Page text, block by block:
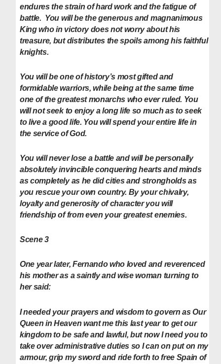
endures the strain of hard work and the fatigue of
battle. You will be the generous and magnanimous
King who in victory does not worry about his
treasure, but distributes the spoils among his faithful
knights.
You will be one of history’s most gifted and
formidable warriors, while being at the same time
one of the greatest monarchs who ever ruled. You
will not seek to enjoy a long life so much as to seek
to live a good life. You will spend your entire life in
the service of God.
You will never lose a battle and will be personally
absolutely invincible conquering hearts and minds
as completely as he did cities and strongholds as
you rescue your own country. By your chivalry,
loyalty and generosity of character you will
friendship of from even your greatest enemies.
Scene 3
One year later, Fernando who loved and reverenced
his mother as a saintly and wise woman turning to
her said:
I needed your prayers and wisdom to govern as Our
Queen in Heaven want me this last year to get our
kingdom to be safe and lawful, but now I need you to
take over administrative duties so I can on put on my
armour, grip my sword and ride forth to free Spain of